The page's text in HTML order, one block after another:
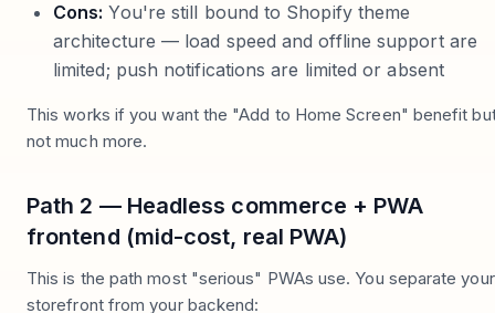
Cons: You're still bound to Shopify theme
architecture — load speed and offline support are
limited; push notifications are limited or absent
This works if you want the "Add to Home Screen" benefit
not much more.
Path 2 — Headless commerce + PWA
frontend (mid-cost, real PWA)
This is the path most "serious" PWAs use. You separate your
storefront from your backend: